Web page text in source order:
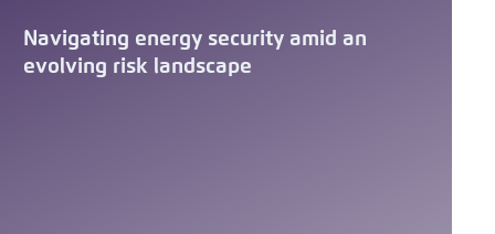
Navigating energy security amid an
evolving risk landscape